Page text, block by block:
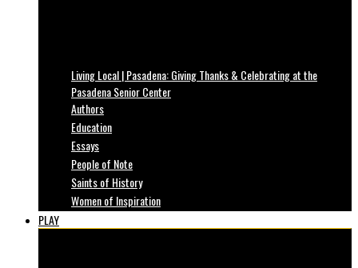
Living Local | Pasadena: Giving Thanks & Celebrating at the
Pasadena Senior Center
Authors
Education
Essays
People of Note
Saints of History
Women of Inspiration
PLAY